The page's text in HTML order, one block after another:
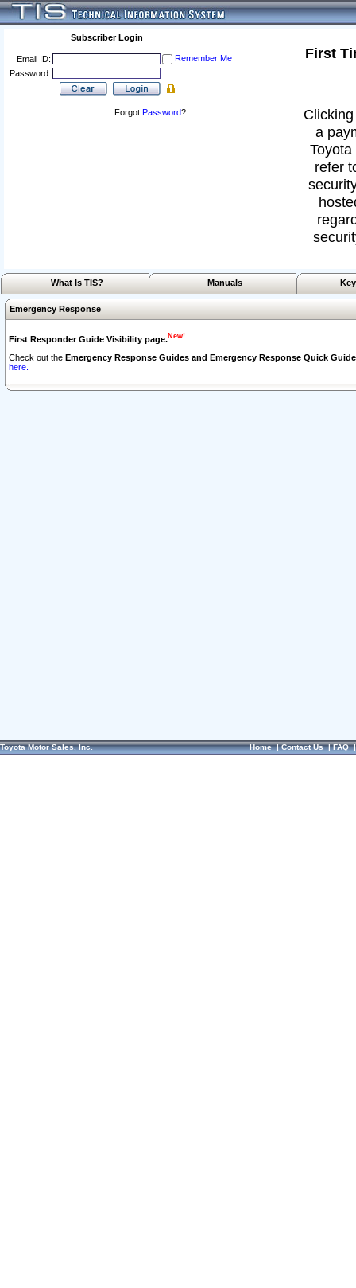
Subscriber Login
Email ID:
Remember Me
Password:
Forgot Password?
First
a
refer
What Is TIS? Manuals
Emergency Response
First Responder Guide Visibility page.New!
Check out the Emergency Response Guides and Emergency Response Quick
here.
Toyota Motor Sales, Inc. Home|Contact Us|FAQ